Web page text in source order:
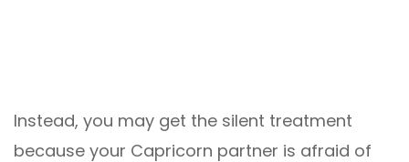
Instead, you may get the silent treatment
because your Capricorn partner is afraid of